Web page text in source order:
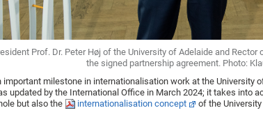
Prof. Dr. Peter Høj of the University of Adelaide and
the signed partnership agreement. Photo:
important milestone in internationalisation work at the University
updated by the International Office in March 2024; it takes into
but also the
internationalisation concept
of the